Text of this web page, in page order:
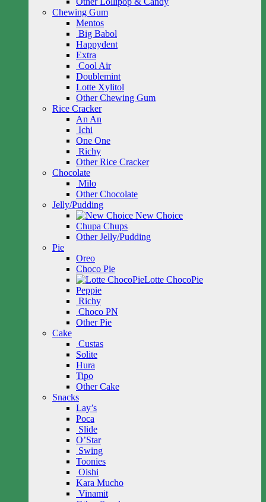
Chewing Gum
Mentos
Big Babol
Happydent
Extra
Cool Air
Doublemint
Lotte Xylitol
Other Chewing Gum
Rice Cracker
An An
Ichi
One One
Richy
Other Rice Cracker
Chocolate
Milo
Other Chocolate
Jelly/Pudding
New Choice
Chupa Chups
Other Jelly/Pudding
Pie
Oreo
Choco Pie
Lotte ChocoPie
Peppie
Richy
Choco PN
Other Pie
Cake
Custas
Solite
Hura
Tipo
Other Cake
Snacks
Lay’s
Poca
Slide
O’Star
Swing
Toonies
Oishi
Kara Mucho
Vinamit